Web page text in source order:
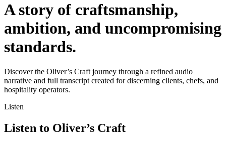
A story of craftsmanship,
ambition, and uncompromising
standards.
Discover the Oliver’s Craft journey through a refined audio
narrative and full transcript created for discerning clients, chefs, and
hospitality operators.
Listen
Listen to Oliver’s Craft